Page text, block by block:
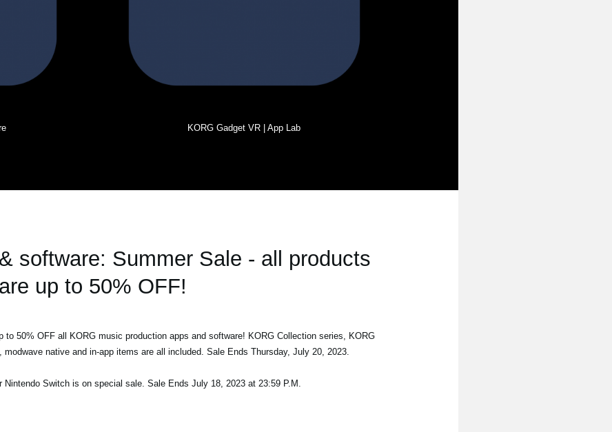
KORG Gadget VR | App Lab
software: Summer Sale - all products
are up to 50% OFF!
to 50% OFF all KORG music production apps and software! KORG Collection series, KORG
native and in-app items are all included. Sale Ends Thursday, July 20, 2023.
Nintendo Switch is on special sale. Sale Ends July 18, 2023 at 23:59 P.M.